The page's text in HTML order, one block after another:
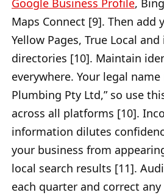
Google Business Profile,
Maps Connect [9]. Then add
Yellow Pages, True Local
directories [10]. Maintain
everywhere. Your legal
Plumbing Pty Ltd,” so use
across all platforms [10].
information dilutes
your business from
local search results [11].
each quarter and correct